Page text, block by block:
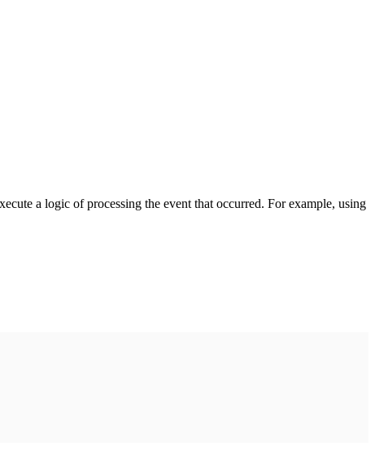
a logic of processing the event that occurred. For example, using